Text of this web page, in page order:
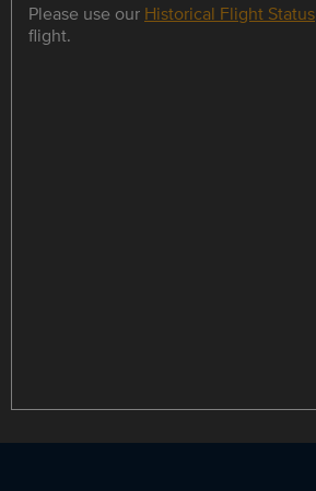
Please use our Historical Flight Status
flight.